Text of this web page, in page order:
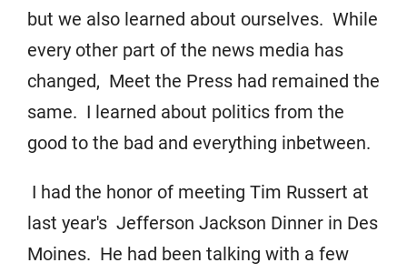
but we also learned about ourselves. While
every other part of the news media has
changed, Meet the Press had remained the
same. I learned about politics from the
good to the bad and everything inbetween.
I had the honor of meeting Tim Russert at
last year's Jefferson Jackson Dinner in Des
Moines. He had been talking with a few